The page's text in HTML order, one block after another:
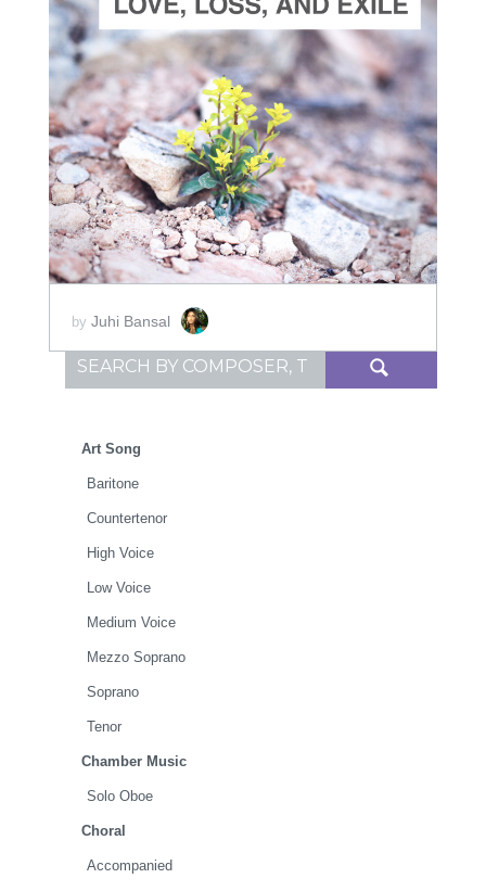
ADD TO CART
SCORE PRICE:$30.00
by Juhi Bansal
Search for:
Art Song
Baritone
Countertenor
High Voice
Low Voice
Medium Voice
Mezzo Soprano
Soprano
Tenor
Chamber Music
Solo Oboe
Choral
Accompanied